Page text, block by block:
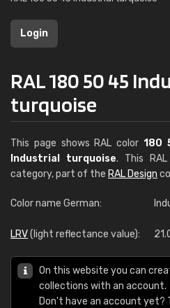
Login
RAL 180 50 45
turquoise
This page shows RAL color180
Industrial turquoise. This
category, part of the RAL Design
Color name German:
LRV(light reflectance value):
On this website you can
collections with an account.
Don't have an account yet?